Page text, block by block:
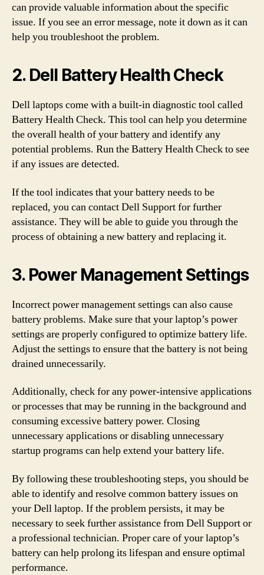
can provide valuable information about the specific
issue. If you see an error message, note it down as it can
help you troubleshoot the problem.
2. Dell Battery Health Check
Dell laptops come with a built-in diagnostic tool called
Battery Health Check. This tool can help you determine
the overall health of your battery and identify any
potential problems. Run the Battery Health Check to see
if any issues are detected.
If the tool indicates that your battery needs to be
replaced, you can contact Dell Support for further
assistance. They will be able to guide you through the
process of obtaining a new battery and replacing it.
3. Power Management Settings
Incorrect power management settings can also cause
battery problems. Make sure that your laptop’s power
settings are properly configured to optimize battery life.
Adjust the settings to ensure that the battery is not being
drained unnecessarily.
Additionally, check for any power-intensive applications
or processes that may be running in the background and
consuming excessive battery power. Closing
unnecessary applications or disabling unnecessary
startup programs can help extend your battery life.
By following these troubleshooting steps, you should be
able to identify and resolve common battery issues on
your Dell laptop. If the problem persists, it may be
necessary to seek further assistance from Dell Support or
a professional technician. Proper care of your laptop’s
battery can help prolong its lifespan and ensure optimal
performance.